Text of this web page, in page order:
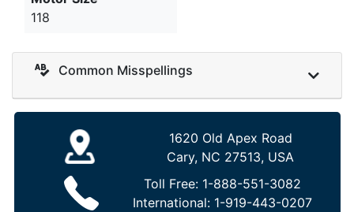
118
Common Misspellings
1620 Old Apex Road
Cary, NC 27513, USA
Toll Free: 1-888-551-3082
International: 1-919-443-0207